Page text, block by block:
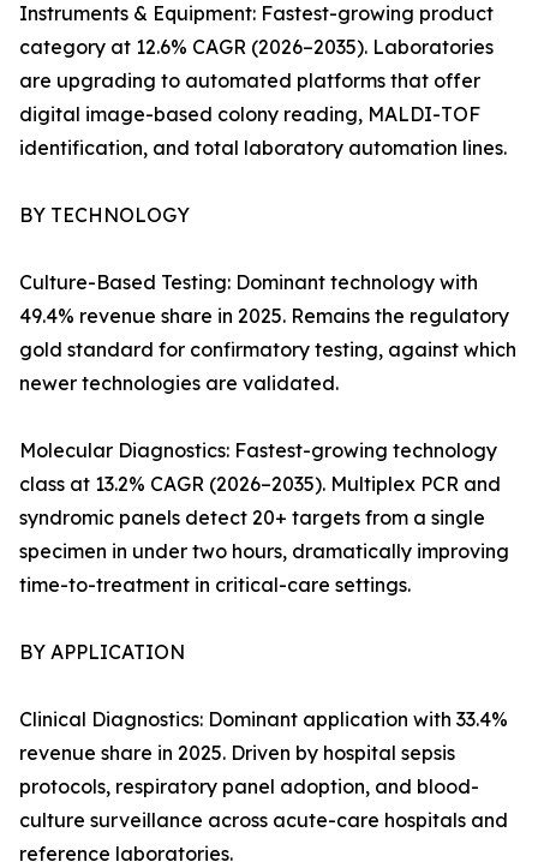
Instruments & Equipment: Fastest-growing product
category at 12.6% CAGR (2026–2035). Laboratories
are upgrading to automated platforms that offer
digital image-based colony reading, MALDI-TOF
identification, and total laboratory automation lines.
BY TECHNOLOGY
Culture-Based Testing: Dominant technology with
49.4% revenue share in 2025. Remains the regulatory
gold standard for confirmatory testing, against which
newer technologies are validated.
Molecular Diagnostics: Fastest-growing technology
class at 13.2% CAGR (2026–2035). Multiplex PCR and
syndromic panels detect 20+ targets from a single
specimen in under two hours, dramatically improving
time-to-treatment in critical-care settings.
BY APPLICATION
Clinical Diagnostics: Dominant application with 33.4%
revenue share in 2025. Driven by hospital sepsis
protocols, respiratory panel adoption, and blood-
culture surveillance across acute-care hospitals and
reference laboratories.